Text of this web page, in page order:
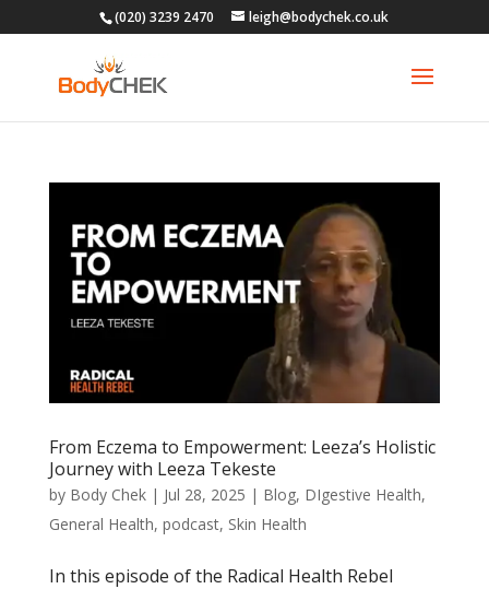
(020) 3239 2470 leigh@bodychek.co.uk
From Eczema to Empowerment: Leeza’s Holistic
Journey with Leeza Tekeste
by Body Chek| Jul 28, 2025 | Blog, DIgestive Health,
General Health, podcast, Skin Health
In this episode of the Radical Health Rebel